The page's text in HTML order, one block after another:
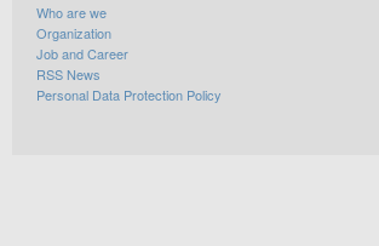
Who are we
Organization
Job and Career
RSS News
Personal Data Protection Policy